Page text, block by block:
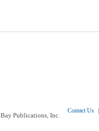
Publications, Inc.
Contact Us